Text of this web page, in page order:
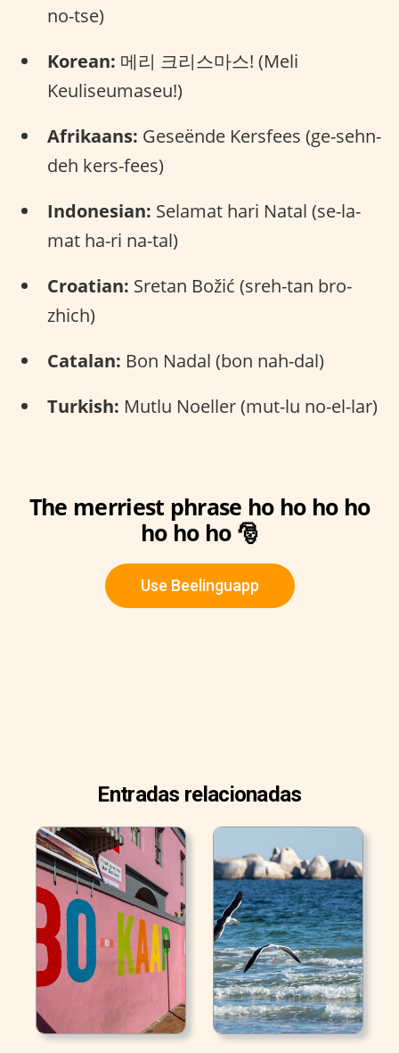
no-tse)
Korean: 메리 크리스마스! (Meli
Keuliseumaseu!)
Afrikaans: Geseënde Kersfees (ge-sehn-
deh kers-fees)
Indonesian: Selamat hari Natal (se-la-
mat ha-ri na-tal)
Croatian: Sretan Božić (sreh-tan bro-
zhich)
Catalan: Bon Nadal (bon nah-dal)
Turkish: Mutlu Noeller (mut-lu no-el-lar)
The merriest phrase ho ho ho ho
ho ho ho 🎅
Use Beelinguapp
Entradas relacionadas